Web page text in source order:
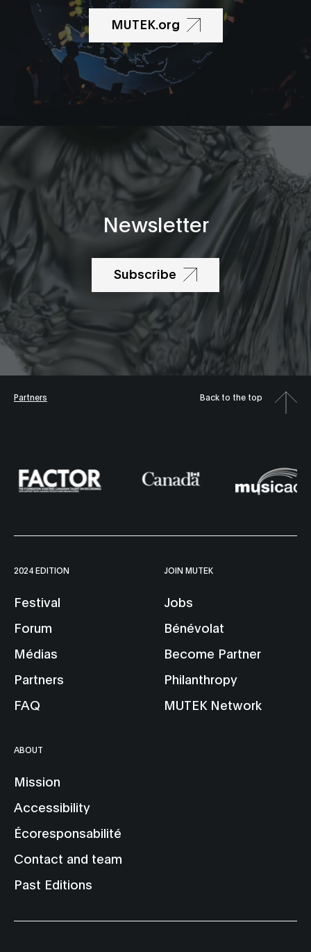
MUTEK.org
Newsletter
Subscribe
Partners Back to the top
2024 EDITION
Festival
Forum
Médias
Partners
FAQ
JOIN MUTEK
Jobs
Bénévolat
Become Partner
Philanthropy
MUTEK Network
ABOUT
Mission
Accessibility
Écoresponsabilité
Contact and team
Past Editions